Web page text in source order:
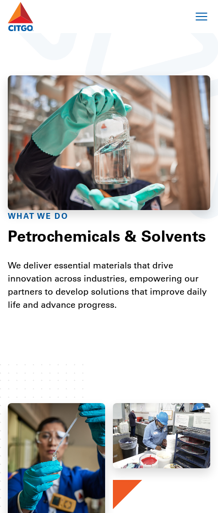
WHAT WE DO
Petrochemicals & Solvents
We deliver essential materials that drive
innovation across industries, empowering our
partners to develop solutions that improve daily
life and advance progress.